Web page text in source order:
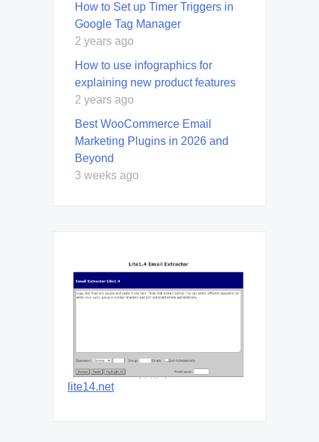
How to Set up Timer Triggers in
Google Tag Manager
2 years ago
How to use infographics for
explaining new product features
2 years ago
Best WooCommerce Email
Marketing Plugins in 2026 and
Beyond
3 weeks ago
lite14.net